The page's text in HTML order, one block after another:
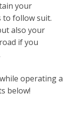
your
to follow suit.
also your
if you
operating a
below!